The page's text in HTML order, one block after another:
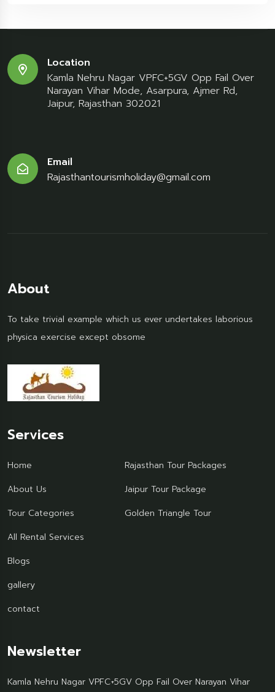
Location
Kamla Nehru Nagar VPFC+5GV Opp Fail Over
Narayan Vihar Mode, Asarpura, Ajmer Rd,
Jaipur, Rajasthan 302021
Email
Rajasthantourismholiday@gmail.com
About
To take trivial example which us ever undertakes laborious
physica exercise except obsome
Services
Home
About Us
Tour Categories
All Rental Services
Blogs
gallery
contact
Rajasthan Tour Packages
Jaipur Tour Package
Golden Triangle Tour
Newsletter
Kamla Nehru Nagar VPFC+5GV Opp Fail Over Narayan Vihar